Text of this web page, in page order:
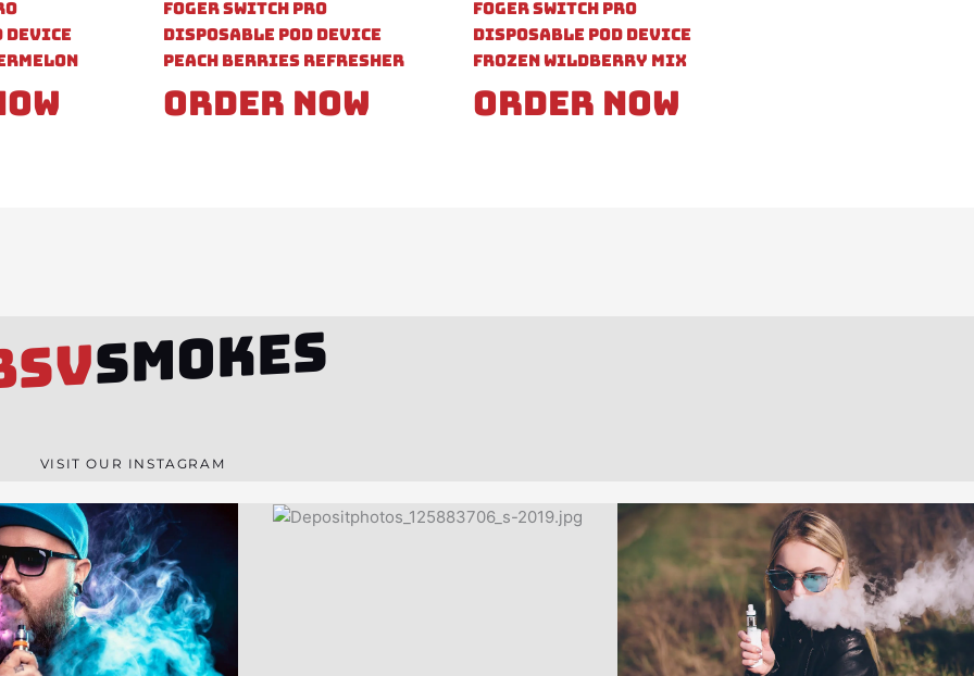
Device
Foger Switch Pro
Disposable Pod Device
Peach Berries Refresher
Order Now
Foger Switch Pro
Disposable Pod Device
Frozen Wildberry Mix
Order Now
SMOKES
VISIT OUR INSTAGRAM